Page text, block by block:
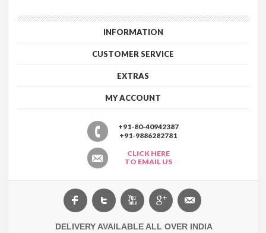
INFORMATION
CUSTOMER SERVICE
EXTRAS
MY ACCOUNT
+91-80-40942387
+91-9886282781
CLICK HERE
TO EMAIL US
DELIVERY AVAILABLE ALL OVER INDIA